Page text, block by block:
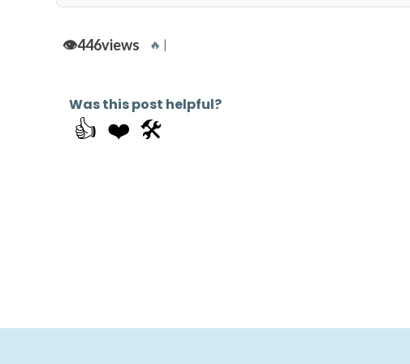
👁️446views 🔥 |
Was this post helpful?
👍 ❤️ 🛠️